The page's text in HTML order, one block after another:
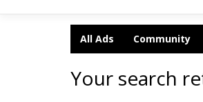
All Ads Community
Your search